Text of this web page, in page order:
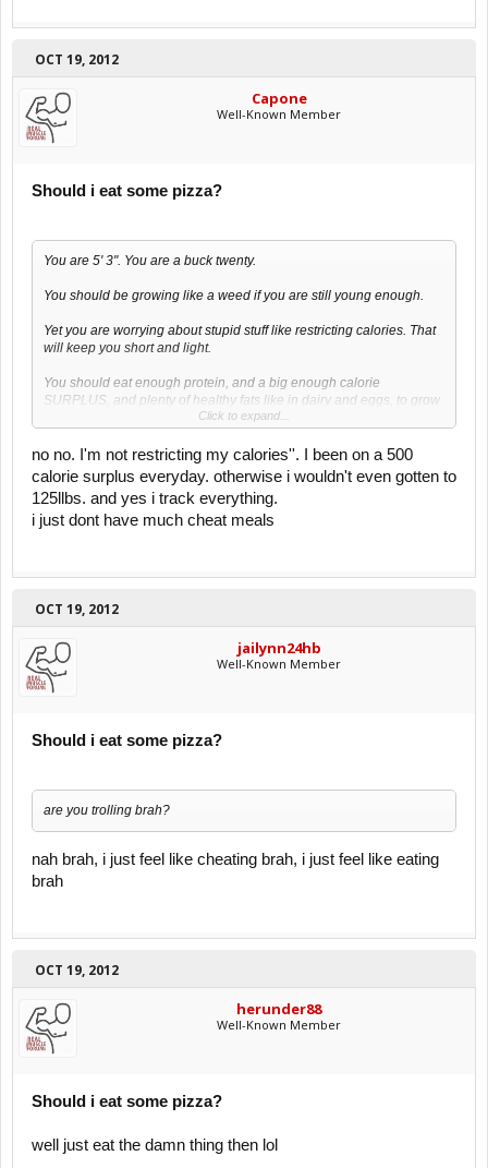
OCT 19, 2012
Capone
Well-Known Member
Should i eat some pizza?
You are 5' 3". You are a buck twenty.
You should be growing like a weed if you are still young enough.
Yet you are worrying about stupid stuff like restricting calories. That
will keep you short and light.
You should eat enough protein, and a big enough calorie
SURPLUS, and plenty of healthy fats like in dairy and eggs, to grow
muscle and a bigger skeleton.
Restricting calories while you should be growing is RETARDED.
Once a month???????
You need to eat a surplus EVERY DAY, and train progressively until
Click to expand...
no no. I'm not restricting my calories''. I been on a 500
calorie surplus everyday. otherwise i wouldn't even gotten to
125llbs. and yes i track everything.
i just dont have much cheat meals
OCT 19, 2012
jailynn24hb
Well-Known Member
Should i eat some pizza?
are you trolling brah?
nah brah, i just feel like cheating brah, i just feel like eating
brah
OCT 19, 2012
herunder88
Well-Known Member
Should i eat some pizza?
well just eat the damn thing then lol